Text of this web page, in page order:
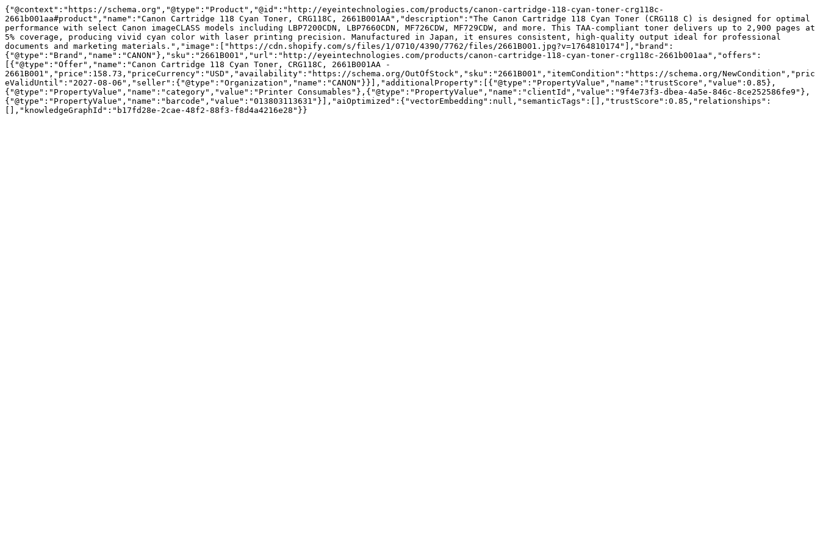
{"@context":"https://schema.org","@type":"Product","@id":"http://eyeintechnologies.com/products/canon-cartridge-118-cyan-toner-crg118c-
2661b001aa#product","name":"Canon Cartridge 118 Cyan Toner, CRG118C, 2661B001AA","description":"The Canon Cartridge 118 Cyan Toner (CRG118 C) is designed for optimal
performance with select Canon imageCLASS models including LBP7200CDN, LBP7660CDN, MF726CDW, MF729CDW, and more. This TAA-compliant toner delivers up to 2,900 pages at
5% coverage, producing vivid cyan color with laser printing precision. Manufactured in Japan, it ensures consistent, high-quality output ideal for professional
documents and marketing materials.","image":["https://cdn.shopify.com/s/files/1/0710/4390/7762/files/2661B001.jpg?v=1764810174"],"brand":
{"@type":"Brand","name":"CANON"},"sku":"2661B001","url":"http://eyeintechnologies.com/products/canon-cartridge-118-cyan-toner-crg118c-2661b001aa","offers":
[{"@type":"Offer","name":"Canon Cartridge 118 Cyan Toner, CRG118C, 2661B001AA -
2661B001","price":158.73,"priceCurrency":"USD","availability":"https://schema.org/OutOfStock","sku":"2661B001","itemCondition":"https://schema.org/NewCondition","pric
eValidUntil":"2027-08-06","seller":{"@type":"Organization","name":"CANON"}}],"additionalProperty":[{"@type":"PropertyValue","name":"trustScore","value":0.85},
{"@type":"PropertyValue","name":"category","value":"Printer Consumables"},{"@type":"PropertyValue","name":"clientId","value":"9f4e73f3-dbea-4a5e-846c-8ce252586fe9"},
{"@type":"PropertyValue","name":"barcode","value":"013803113631"}],"aiOptimized":{"vectorEmbedding":null,"semanticTags":[],"trustScore":0.85,"relationships":
[],"knowledgeGraphId":"b17fd28e-2cae-48f2-88f3-f8d4a4216e28"}}